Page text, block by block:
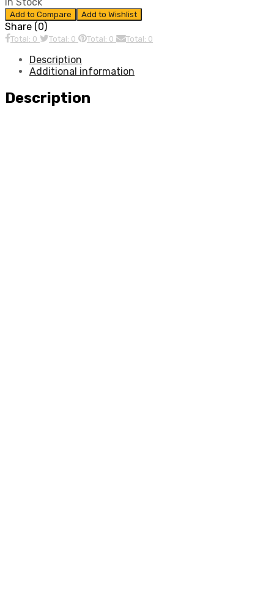
Add to Compare Add to Wishlist
Share (0)
Total: 0 Total: 0 Total: 0 Total: 0
Description
Additional information
Description